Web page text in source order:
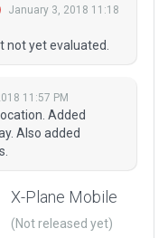
January 3, 2018 11:18
not yet evaluated.
11:57 PM
Added
Also added
X-Plane Mobile
(Not released yet)